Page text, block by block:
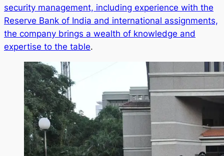
security management, including experience with the
Reserve Bank of India and international assignments,
the company brings a wealth of knowledge and
expertise to the table.